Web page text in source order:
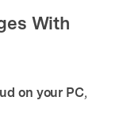
With
on your PC,